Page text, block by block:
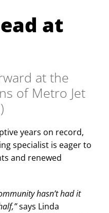
at
at the
of Metro Jet
years on record,
specialist is eager to
and renewed
hasn’t had it
says Linda